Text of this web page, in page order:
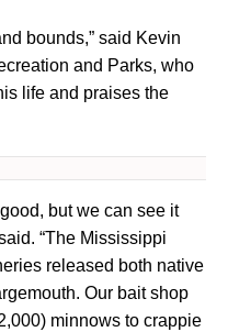
bounds,” said Kevin
and Parks, who
life and praises the
but we can see it
“The Mississippi
released both native
Our bait shop
minnows to crappie